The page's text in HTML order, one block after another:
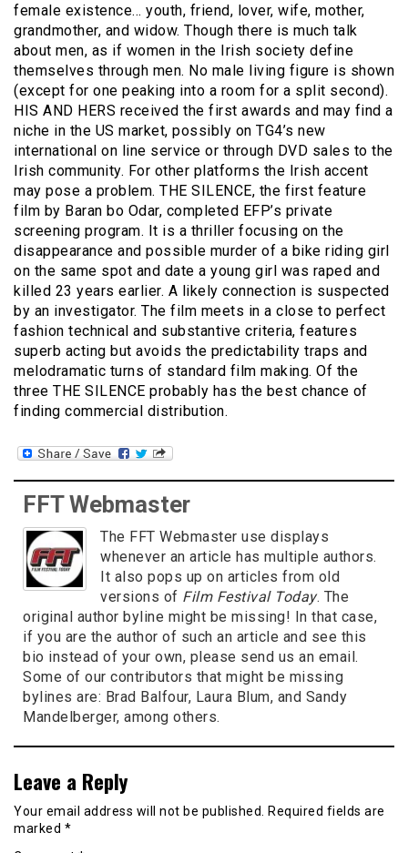
female existence… youth, friend, lover, wife, mother,
grandmother, and widow. Though there is much talk
about men, as if women in the Irish society define
themselves through men. No male living figure is shown
(except for one peaking into a room for a split second).
HIS AND HERS received the first awards and may find a
niche in the US market, possibly on TG4’s new
international on line service or through DVD sales to the
Irish community. For other platforms the Irish accent
may pose a problem. THE SILENCE, the first feature
film by Baran bo Odar, completed EFP’s private
screening program. It is a thriller focusing on the
disappearance and possible murder of a bike riding girl
on the same spot and date a young girl was raped and
killed 23 years earlier. A likely connection is suspected
by an investigator. The film meets in a close to perfect
fashion technical and substantive criteria, features
superb acting but avoids the predictability traps and
melodramatic turns of standard film making. Of the
three THE SILENCE probably has the best chance of
finding commercial distribution.
FFT Webmaster
The FFT Webmaster use displays
whenever an article has multiple authors.
It also pops up on articles from old
versions of Film Festival Today. The
original author byline might be missing! In that case,
if you are the author of such an article and see this
bio instead of your own, please send us an email.
Some of our contributors that might be missing
bylines are: Brad Balfour, Laura Blum, and Sandy
Mandelberger, among others.
Leave a Reply
Your email address will not be published. Required fields are
marked *